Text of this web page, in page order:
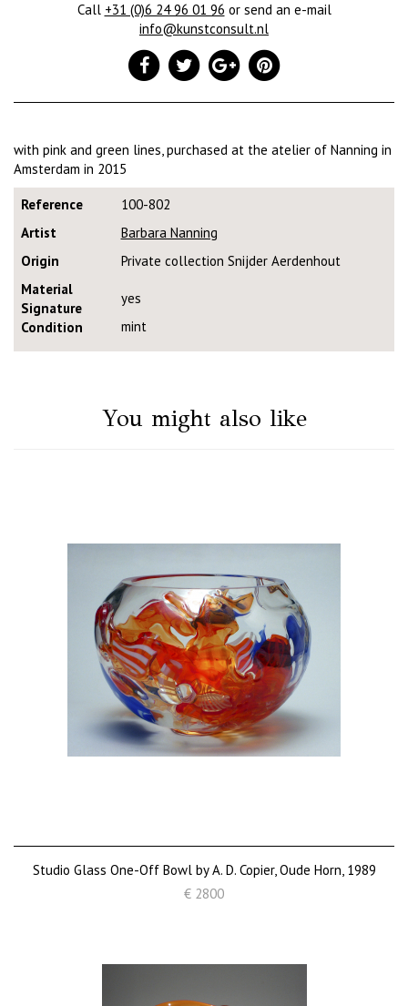
Call +31 (0)6 24 96 01 96 or send an e-mail
info@kunstconsult.nl
with pink and green lines, purchased at the atelier of Nanning in
Amsterdam in 2015
Reference
100-802
Artist
Barbara Nanning
Origin
Private collection Snijder Aerdenhout
Material
Signature
yes
Condition
mint
You might also like
Studio Glass One-Off Bowl by A. D. Copier, Oude Horn, 1989
€ 2800